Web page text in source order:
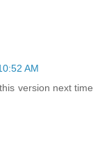
AM
version next time